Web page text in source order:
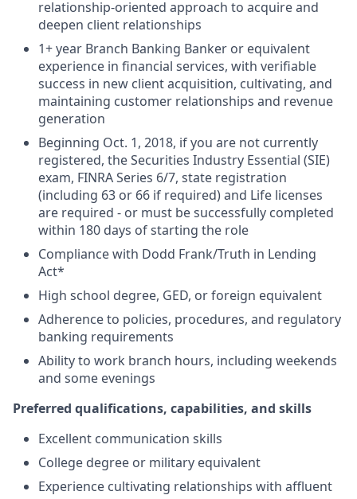
relationship-oriented approach to acquire and
deepen client relationships
1+ year Branch Banking Banker or equivalent
experience in financial services, with verifiable
success in new client acquisition, cultivating, and
maintaining customer relationships and revenue
generation
Beginning Oct. 1, 2018, if you are not currently
registered, the Securities Industry Essential (SIE)
exam, FINRA Series 6/7, state registration
(including 63 or 66 if required) and Life licenses
are required - or must be successfully completed
within 180 days of starting the role
Compliance with Dodd Frank/Truth in Lending
Act*
High school degree, GED, or foreign equivalent
Adherence to policies, procedures, and regulatory
banking requirements
Ability to work branch hours, including weekends
and some evenings
Preferred qualifications, capabilities, and skills
Excellent communication skills
College degree or military equivalent
Experience cultivating relationships with affluent